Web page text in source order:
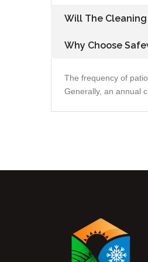
Will The Cleaning
Why Choose
The frequency of
Generally, an annual